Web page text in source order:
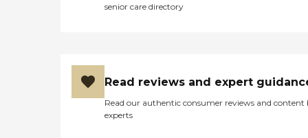
senior care directory
Read reviews and expert
Read our authentic consumer reviews and content
experts